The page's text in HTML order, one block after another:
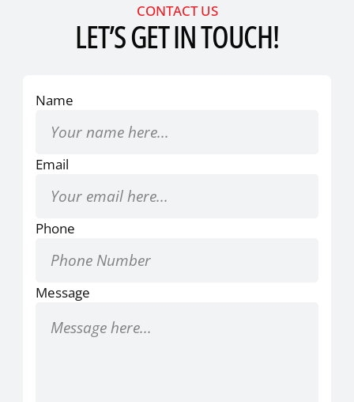
CONTACT US
LET’S GET IN TOUCH!
Name
Email
Phone
Message